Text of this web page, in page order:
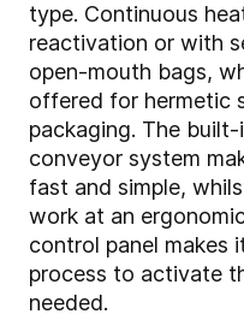
type. Continuous
reactivation or with
open-mouth bags,
offered for hermetic
packaging. The
conveyor system
fast and simple,
work at an
control panel makes
process to activate
needed.